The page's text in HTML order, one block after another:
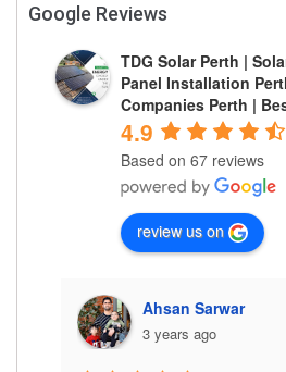
Google Reviews
TDG Solar Perth |
Panel Installation
Companies Perth |
4.9
Based on 67 reviews
review us on
Ahsan Sarwar
3 years ago